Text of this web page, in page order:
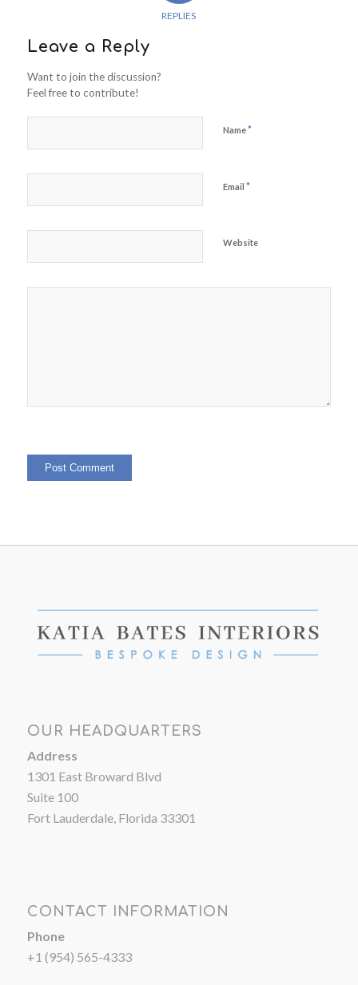
REPLIES
Leave a Reply
Want to join the discussion?
Feel free to contribute!
Name*
Email *
Website
OUR HEADQUARTERS
Address
1301 East Broward Blvd
Suite 100
Fort Lauderdale, Florida 33301
CONTACT INFORMATION
Phone
+1 (954) 565-4333